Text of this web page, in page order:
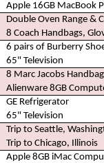
Apple 16GB MacBook
Double Oven Range &
8 Coach Handbags,
6 pairs of Burberry
65" Television
8 Marc Jacobs
Alienware 8GB
GE Refrigerator
65" Television
Trip to Seattle,
Trip to Chicago, Illinois
Apple 8GB iMac